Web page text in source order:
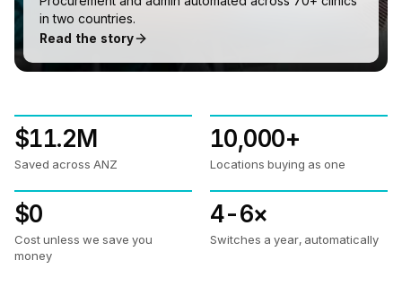
in two countries.
Read the story
$11.2M
Saved across ANZ
10,000+
Locations buying as one
$0
Cost unless we save you
money
4-6×
Switches a year, automatically